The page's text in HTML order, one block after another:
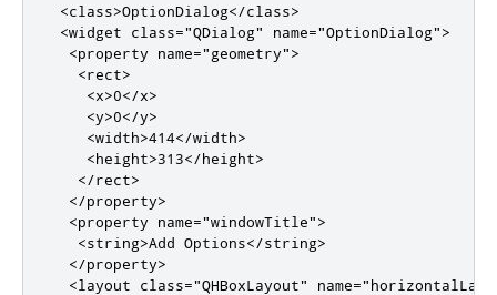
<class>OptionDialog</class>
<widget
class="QDialog" name="OptionDialog">
<property
name="geometry">
<rect>
<x>0</x>
<y>0</y>
<width>414</width>
<height>313</height>
</rect>
</property>
<property
name="windowTitle">
<string>Add Options</string>
</property>
<layout
class="QHBoxLayout" name=